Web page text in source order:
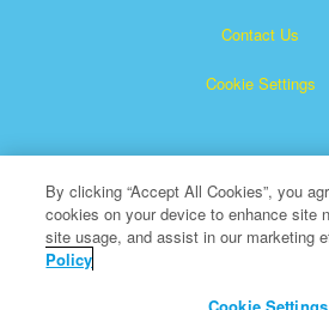
Contact Us
Cookie Settings
Superbook is a registered
By clicking “Accept All Cookies”, you
cookies on your device to enhance site
site usage, and assist in our marketing
Policy